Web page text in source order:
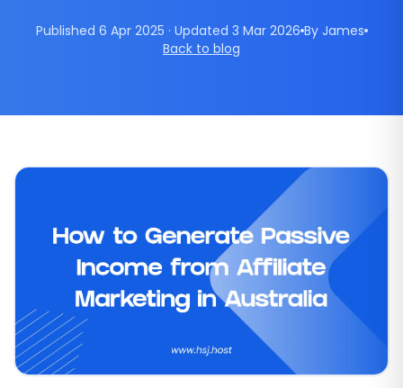
Published 6 Apr 2025 · Updated 3 Mar 2026 By James
Back to blog